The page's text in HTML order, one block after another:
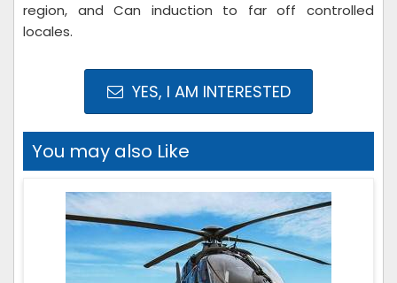
region, and Can induction to far off controlled
locales.
YES, I AM INTERESTED
You may also Like